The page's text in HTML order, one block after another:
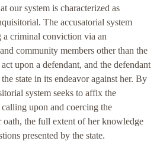
our system is characterized as
The accusatorial system
a criminal conviction via an
community members other than the
upon a defendant, and the defendant
state in its endeavor against her. By
system seeks to affix the
upon and coercing the
oath, the full extent of her knowledge
presented by the state.